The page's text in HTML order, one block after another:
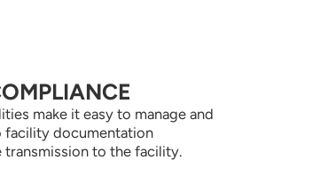
make it easy to manage and
facility documentation
transmission to the facility.